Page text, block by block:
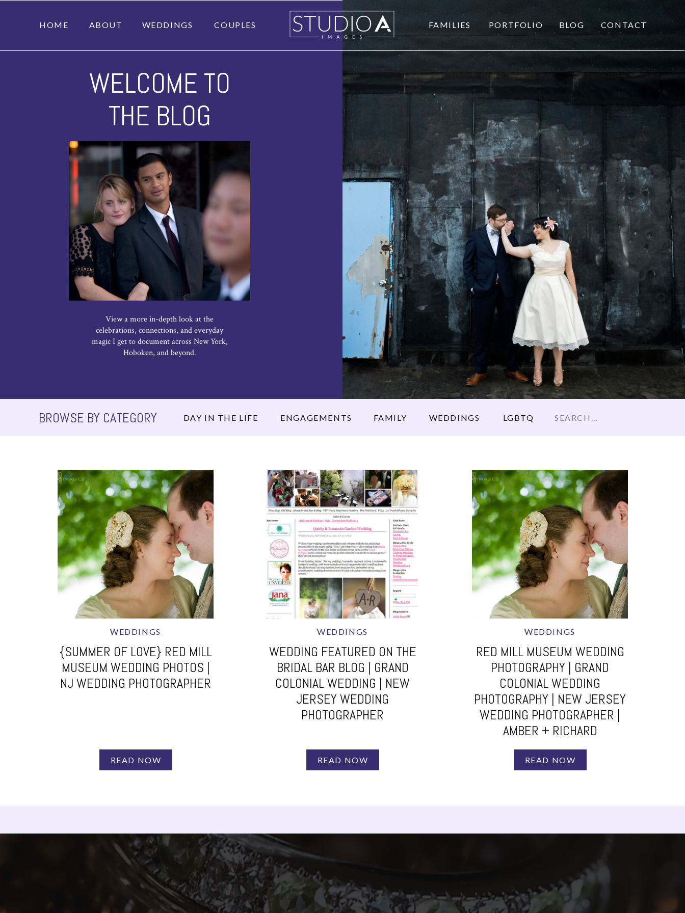
HOME ABOUT WEDDINGS COUPLES FAMILIES PORTFOLIO BLOG CONTACT
WELCOME TO
THE BLOG
View a more in-depth look at the
celebrations, connections, and everyday
magic I get to document across New York,
Hoboken, and beyond.
BROWSE BY CATEGORY DAY IN THE LIFE ENGAGEMENTS FAMILY WEDDINGS LGBTQ
Search
for:
WEDDINGS
{SUMMER OF LOVE} RED MILL
MUSEUM WEDDING PHOTOS |
NJ WEDDING PHOTOGRAPHER
READ NOW
WEDDINGS
WEDDING FEATURED ON THE
BRIDAL BAR BLOG | GRAND
COLONIAL WEDDING | NEW
JERSEY WEDDING
PHOTOGRAPHER
READ NOW
WEDDINGS
RED MILL MUSEUM WEDDING
PHOTOGRAPHY | GRAND
COLONIAL WEDDING
PHOTOGRAPHY | NEW JERSEY
WEDDING PHOTOGRAPHER |
AMBER + RICHARD
READ NOW